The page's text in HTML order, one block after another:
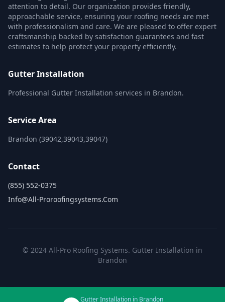
attention to detail. Our organization provides friendly,
approachable service, ensuring your roofing needs are met
with professionalism and care. We are pleased to offer expert
craftsmanship backed by satisfaction guarantees and fast
estimates to help protect your property efficiently.
Gutter Installation
Professional Gutter Installation services in Brandon.
Service Area
Brandon (39042,39043,39047)
Contact
(855) 552-0375
Info@all-Proroofingsystems.com
© 2024 All-Pro Roofing Systems. Gutter Installation in
Brandon
Gutter Installation in Brandon